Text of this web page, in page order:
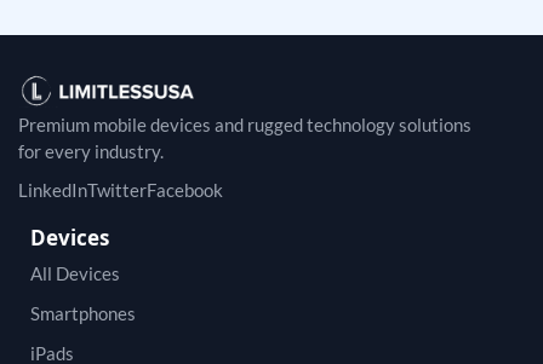
Premium mobile devices and rugged technology solutions
for every industry.
LinkedInTwitterFacebook
Devices
All Devices
Smartphones
iPads